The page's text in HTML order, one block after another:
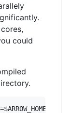
could